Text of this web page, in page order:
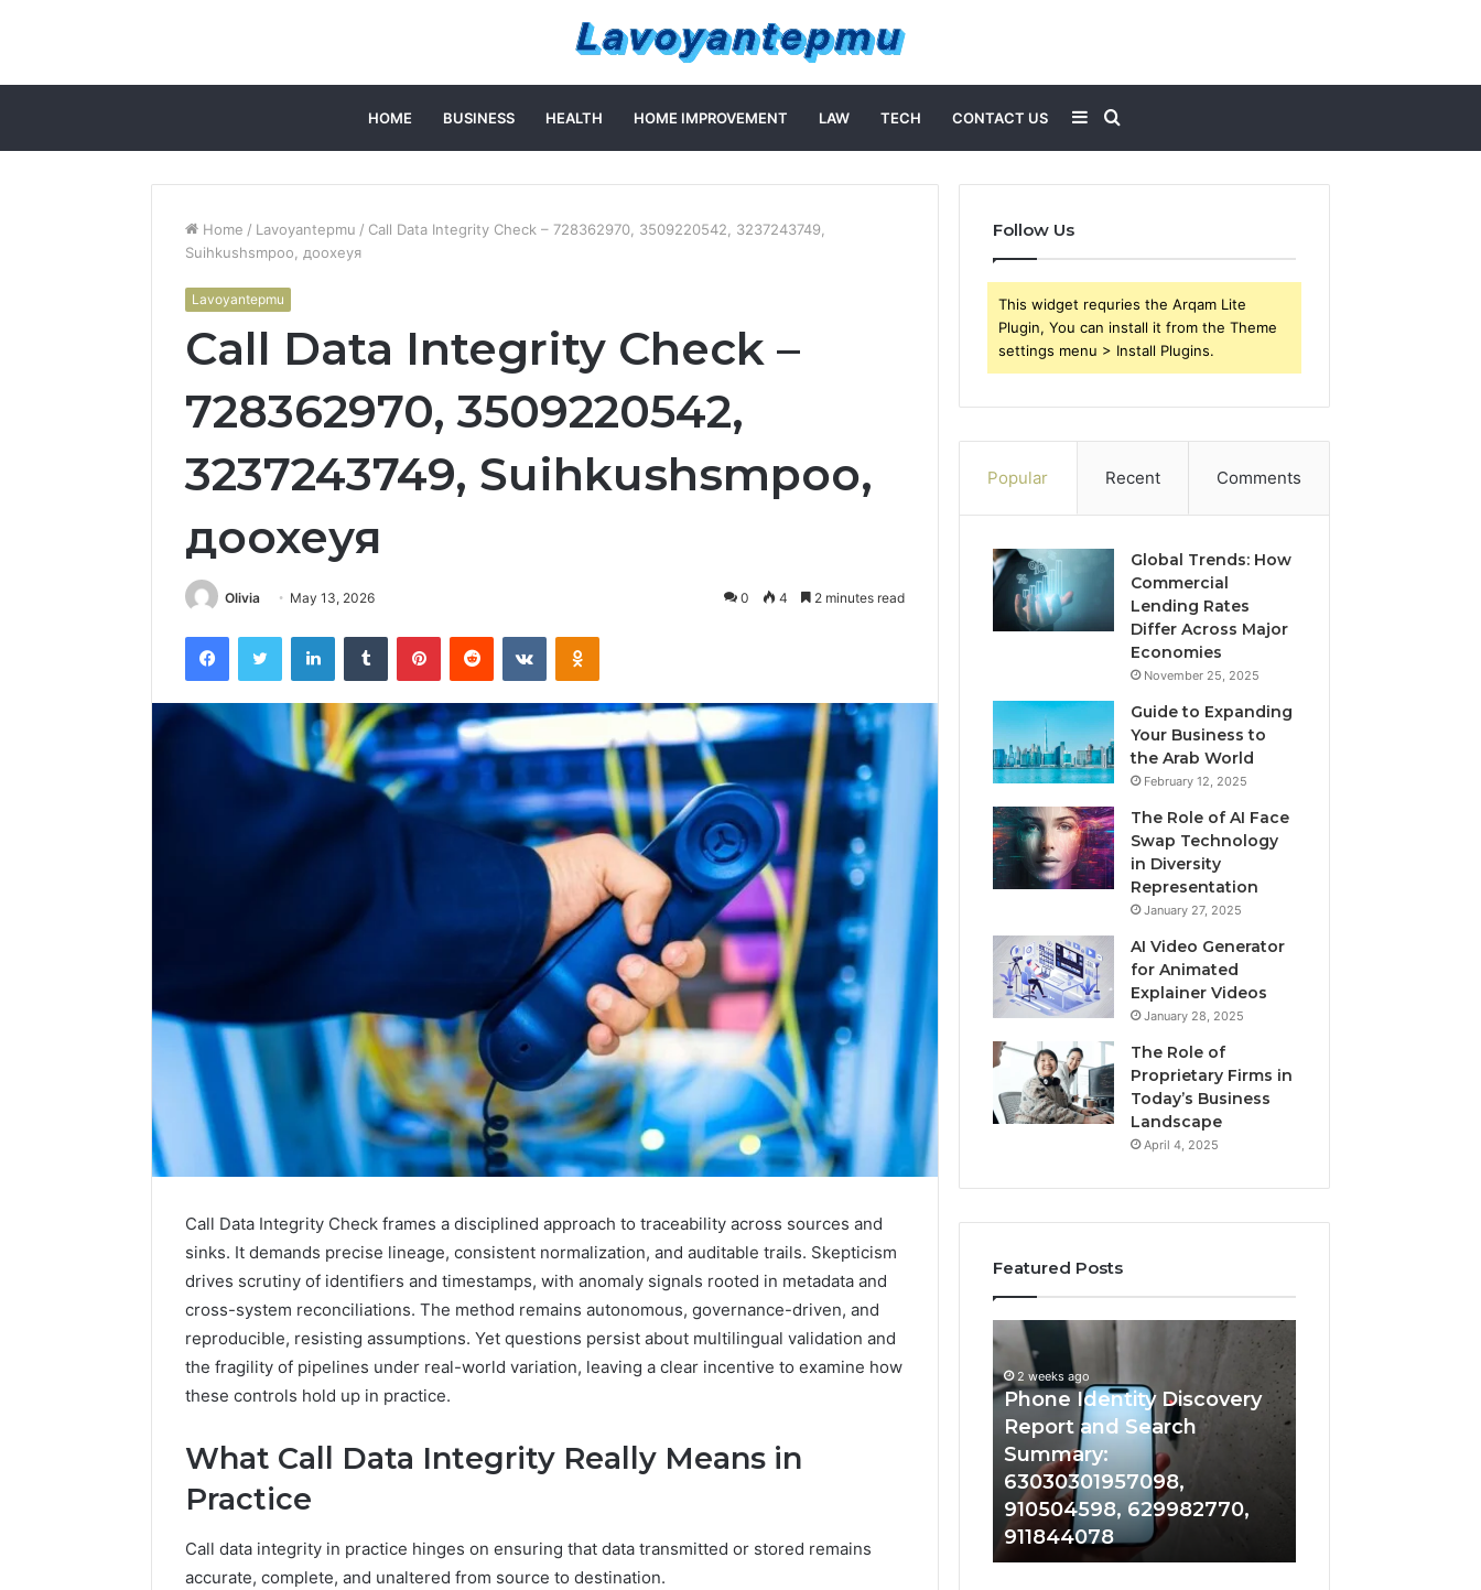
HOME BUSINESS HEALTH HOME IMPROVEMENT LAW TECH CONTACT US
for
Sidebar
Home / Lavoyantepmu / Call Data Integrity Check – 728362970, 3509220542, 3237243749,
Suihkushsmpoo, доохеуя
Lavoyantepmu
Call Data Integrity Check –
728362970, 3509220542,
3237243749, Suihkushsmpoo,
доохеуя
Olivia May 13, 2026 0 4 2 minutes read
FacebookTwitter LinkedInTumblr PinterestReddit VKontakteOdnoklassniki
Call Data Integrity Check frames a disciplined approach to traceability across sources and
sinks. It demands precise lineage, consistent normalization, and auditable trails. Skepticism
drives scrutiny of identifiers and timestamps, with anomaly signals rooted in metadata and
cross-system reconciliations. The method remains autonomous, governance-driven, and
reproducible, resisting assumptions. Yet questions persist about multilingual validation and
the fragility of pipelines under real-world variation, leaving a clear incentive to examine how
these controls hold up in practice.
What Call Data Integrity Really Means in
Practice
Call data integrity in practice hinges on ensuring that data transmitted or stored remains
accurate, complete, and unaltered from source to destination.
Follow Us
This widget requries the Arqam Lite
Plugin, You can install it from the Theme
settings menu > Install Plugins.
Popular Recent Comments
Global Trends: How
Commercial
Lending Rates
Differ Across Major
Economies
November 25, 2025
Guide to Expanding
Your Business to
the Arab World
February 12, 2025
The Role of AI Face
Swap Technology
in Diversity
Representation
January 27, 2025
AI Video Generator
for Animated
Explainer Videos
January 28, 2025
The Role of
Proprietary Firms in
Today’s Business
Landscape
April 4, 2025
Featured Posts
Complete
Caller
History
Review
Number
Verification:
29999038,
5545542912,
934848595,
2 weeks ago
Complete Caller History
Review and Number
Verification: 651750758,
5545542912, 934848595,
946071547, 1153533760,
911211215
Swedish
Destin
Personalized
Guide
Seeking
Relaxation
Swedish Massage Destin
Relaxation
Phone
Identity
Discovery
Report
and
Search
Summary:
63030301957098,
910504598,
629982770,
911844078
2 weeks ago
Phone Identity Discovery
Report and Search
Summary:
63030301957098,
910504598, 629982770,
911844078
Calls
With
722198923,